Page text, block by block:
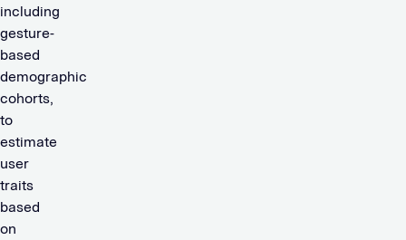
including
gesture-
based
demographic
cohorts,
to
estimate
user
traits
based
on